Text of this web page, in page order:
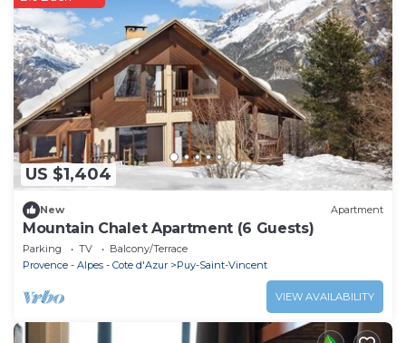
US $1,404
New Apartment
Mountain Chalet Apartment (6 Guests)
Parking TV
Balcony/Terrace
Provence - Alpes - Cote d'Azur
Puy-Saint-Vincent
VIEW AVAILABILITY